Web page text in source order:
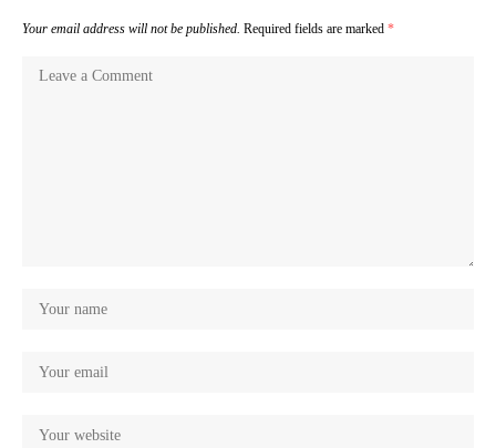
Your email address will not be published. Required fields are marked *